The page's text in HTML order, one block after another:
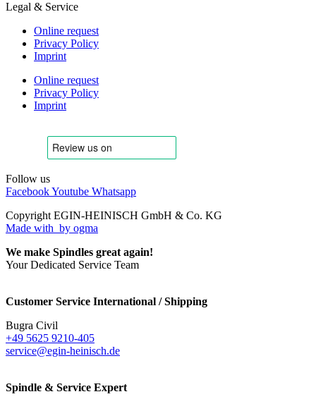
Legal & Service
Online request
Privacy Policy
Imprint
Online request
Privacy Policy
Imprint
Follow us
FacebookYoutube Whatsapp
Copyright EGIN-HEINISCH GmbH & Co. KG
Made with by ogma
We make Spindles great again!
Your Dedicated Service Team
Customer Service International / Shipping
Bugra Civil
+49 5625 9210-405
service@egin-heinisch.de
Spindle & Service Expert